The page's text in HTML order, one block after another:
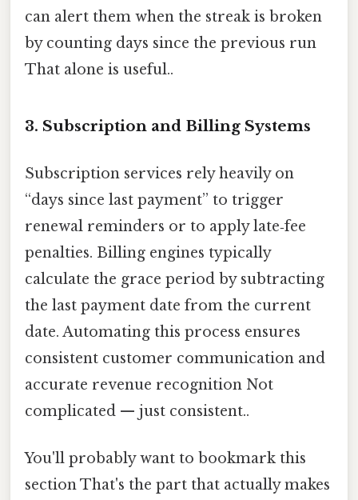
can alert them when the streak is broken
by counting days since the previous run
That alone is useful..
3. Subscription and Billing Systems
Subscription services rely heavily on
“days since last payment” to trigger
renewal reminders or to apply late‑fee
penalties. Billing engines typically
calculate the grace period by subtracting
the last payment date from the current
date. Automating this process ensures
consistent customer communication and
accurate revenue recognition Not
complicated — just consistent..
You'll probably want to bookmark this
section That's the part that actually makes